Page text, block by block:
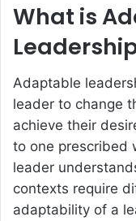
What is
Adaptable
leader to change
achieve their
to one prescribed
leader
contexts require
adaptability of a